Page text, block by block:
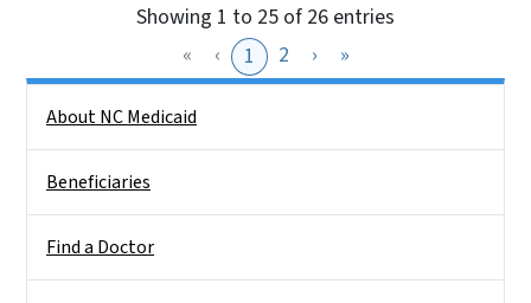
Showing 1 to 25 of 26 entries
«
‹ 1 2 › »
About NC Medicaid
Beneficiaries
Find a Doctor